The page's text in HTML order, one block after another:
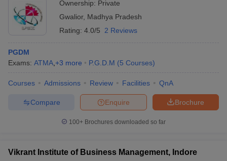
Ownership: Private
Gwalior, Madhya Pradesh
Rating: 4.0/5 2 Reviews
PGDM
Exams: ATMA +3 more P.G.D.M (5 Courses)
Courses Admissions Review Facilities QnA
Brochure
Enquire
Compare
100+ Brochures downloaded so far
Vikrant Institute of Business Management, Indore